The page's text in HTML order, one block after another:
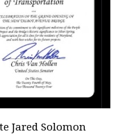
Jared Solomon